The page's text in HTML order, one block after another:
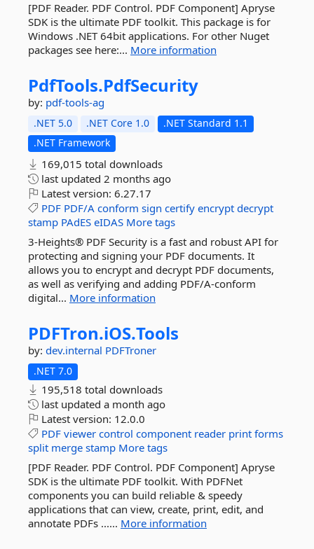
[PDF Reader. PDF Control. PDF Component] Apryse
SDK is the ultimate PDF toolkit. This package is for
Windows .NET 64bit applications. For other Nuget
packages see here:... More information
PdfTools.PdfSecurity
by: pdf-tools-ag
.NET 5.0 .NET Core 1.0
.NET Standard 1.1
.NET Framework
169,015 total downloads
last updated 2 months ago
Latest version: 6.27.17
PDF PDF/A conform sign certify encrypt decrypt
stamp PAdES eIDAS More tags
3-Heights® PDF Security is a fast and robust API for
protecting and signing your PDF documents. It
allows you to encrypt and decrypt PDF documents,
as well as verifying and adding PDF/A-conform
digital... More information
PDFTron.iOS.Tools
by: dev.internal PDFTroner
.NET 7.0
195,518 total downloads
last updated a month ago
Latest version: 12.0.0
PDF viewer control component reader print forms
split merge stamp More tags
[PDF Reader. PDF Control. PDF Component] Apryse
SDK is the ultimate PDF toolkit. With PDFNet
components you can build reliable & speedy
applications that can view, create, print, edit, and
annotate PDFs ...... More information